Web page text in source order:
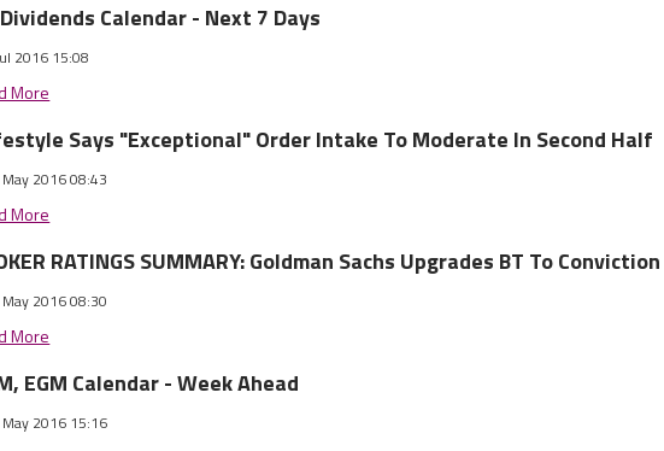
Calendar - Next 7 Days
2016 15:08
More
Says "Exceptional" Order Intake To Moderate In Second Half
2016 08:43
More
RATINGS SUMMARY: Goldman Sachs Upgrades BT To
2016 08:30
More
EGM Calendar - Week Ahead
2016 15:16